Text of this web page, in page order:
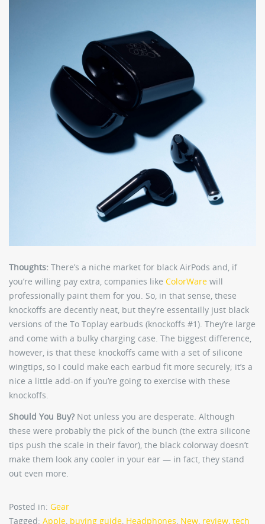
Thoughts: There’s a niche market for black AirPods and, if
you’re willing pay extra, companies like ColorWare will
professionally paint them for you. So, in that sense, these
knockoffs are decently neat, but they’re essentailly just black
versions of the To Toplay earbuds (knockoffs #1). They’re large
and come with a bulky charging case. The biggest difference,
however, is that these knockoffs came with a set of silicone
wingtips, so I could make each earbud fit more securely; it’s a
nice a little add-on if you’re going to exercise with these
knockoffs.
Should You Buy? Not unless you are desperate. Although
these were probably the pick of the bunch (the extra silicone
tips push the scale in their favor), the black colorway doesn’t
make them look any cooler in your ear — in fact, they stand
out even more.
Posted in: Gear
Tagged: Apple, buying guide, Headphones, New, review, tech